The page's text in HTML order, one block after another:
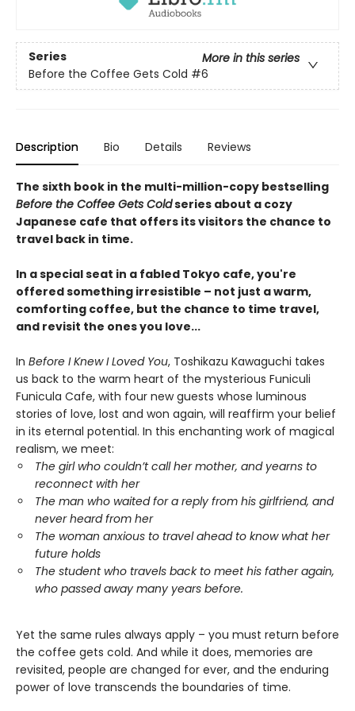
Series
More in this series
Before the Coffee Gets Cold #6
Description Bio Details Reviews
The sixth book in the multi-million-copy bestselling
Before the Coffee Gets Coldseries about a cozy
Japanese cafe that offers its visitors the chance to
travel back in time.
In a special seat in a fabled Tokyo cafe, you're
offered something irresistible – not just a warm,
comforting coffee, but the chance to time travel,
and revisit the ones you love...
In Before I Knew I Loved You, Toshikazu Kawaguchi takes
us back to the warm heart of the mysterious Funiculi
Funicula Cafe, with four new guests whose luminous
stories of love, lost and won again, will reaffirm your belief
in its eternal potential. In this enchanting work of magical
realism, we meet:
The girl who couldn’t call her mother, and yearns to
reconnect with her
The man who waited for a reply from his girlfriend, and
never heard from her
The woman anxious to travel ahead to know what her
future holds
The student who travels back to meet his father again,
who passed away many years before.
Yet the same rules always apply – you must return before
the coffee gets cold. And while it does, memories are
revisited, people are changed for ever, and the enduring
power of love transcends the boundaries of time.